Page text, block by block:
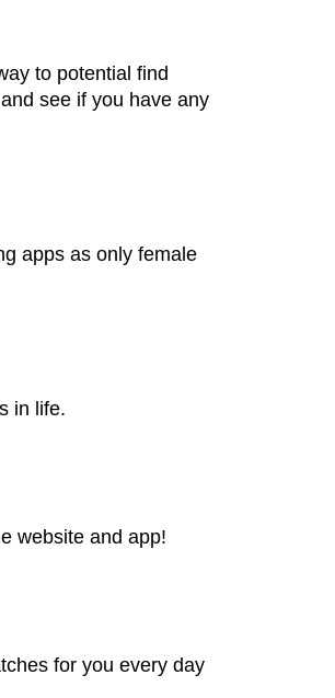
to potential find
see if you have any
apps as only female
in life.
website and app!
for you every day